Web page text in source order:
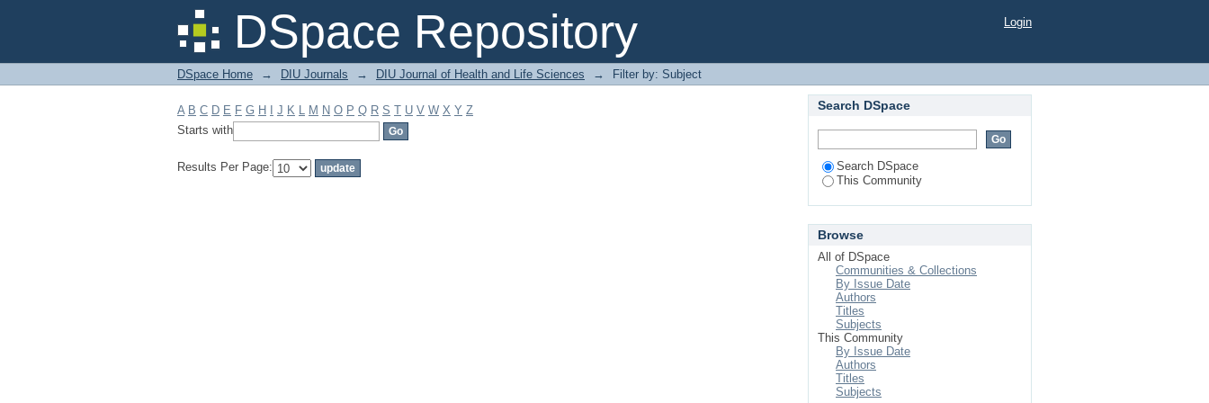
DSpace Repository
Filter by: Subject Login
DSpace Home → DIU Journals → DIU Journal of Health and Life Sciences → Filter by: Subject
A B C D E F G H J K L M N O P Q R S T U V W X Y Z
Starts with
Results Per Page:
Search DSpace
Search DSpace
This Community
Browse
All of DSpace
Communities & Collections
By Issue Date
Authors
Titles
Subjects
This Community
By Issue Date
Authors
Titles
Subjects